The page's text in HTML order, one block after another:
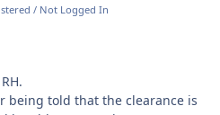
/ Not Logged In
being told that the clearance is